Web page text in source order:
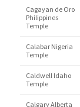
Cagayan de Oro
Philippines
Temple
Calabar Nigeria
Temple
Caldwell Idaho
Temple
Calgary Alberta